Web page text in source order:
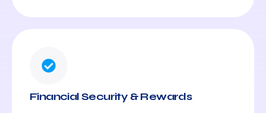
Financial Security & Rewards